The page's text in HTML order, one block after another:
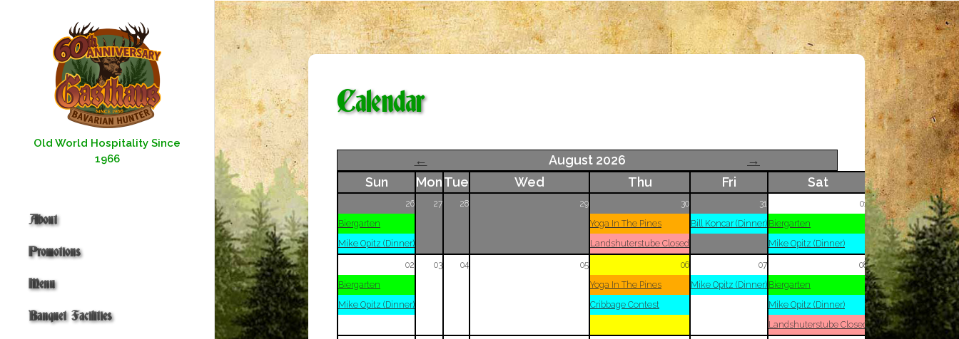
Old World Hospitality Since
1966
About
Promotions
Menu
Banquet Facilities
Calendar
← August 2026
→
Sun
MonTue Wed Thu Fri Sat
26
Biergarten
Mike Opitz (Dinner)
27 28 29
30
Yoga In The Pines
Landshuterstube Closed
31
Bill Koncar (Dinner)
01
Biergarten
Mike Opitz (Dinner)
02
Biergarten
Mike Opitz (Dinner)
03 04 05
06
Yoga In The Pines
Cribbage Contest
07
Mike Opitz (Dinner)
08
Biergarten
Mike Opitz (Dinner)
Landshuterstube Closed